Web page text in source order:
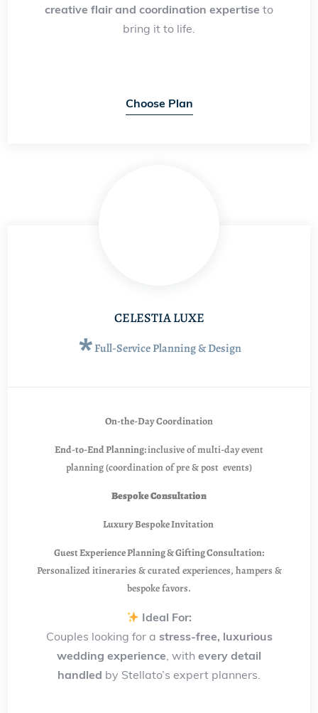
creative flair and coordination expertise to
bring it to life.
Choose Plan
CELESTIA LUXE
*Full-Service Planning & Design
On-the-Day Coordination
End-to-End Planning:inclusive of multi-day event
planning (coordination of pre & post events)
Bespoke Consultation
Luxury Bespoke Invitation
Guest Experience Planning & Gifting Consultation:
Personalized itineraries & curated experiences, hampers &
bespoke favors.
Ideal For:
Couples looking for a stress-free, luxurious
wedding experience, with every detail
handled by Stellato’s expert planners.